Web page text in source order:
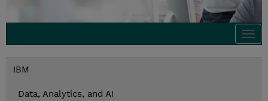
IBM
Data, Analytics, and AI